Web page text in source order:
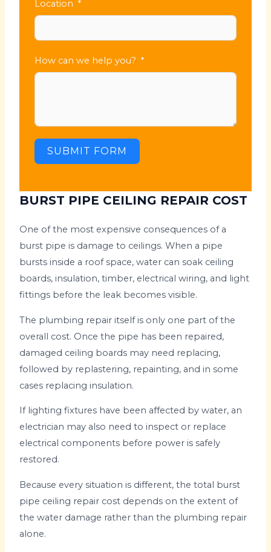
Location
How can we help you?
SUBMIT FORM
BURST PIPE CEILING REPAIR COST
One of the most expensive consequences of a
burst pipe is damage to ceilings. When a pipe
bursts inside a roof space, water can soak ceiling
boards, insulation, timber, electrical wiring, and light
fittings before the leak becomes visible.
The plumbing repair itself is only one part of the
overall cost. Once the pipe has been repaired,
damaged ceiling boards may need replacing,
followed by replastering, repainting, and in some
cases replacing insulation.
If lighting fixtures have been affected by water, an
electrician may also need to inspect or replace
electrical components before power is safely
restored.
Because every situation is different, the total burst
pipe ceiling repair cost depends on the extent of
the water damage rather than the plumbing repair
alone.